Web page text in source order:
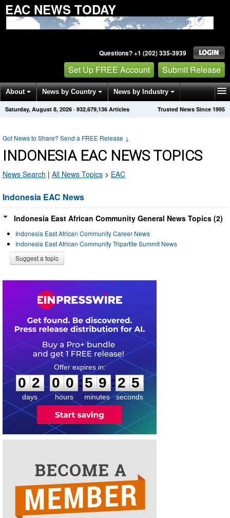
EAC NEWS TODAY
Questions? +1 (202) 335-3939
Set Up FREE Account Submit Release
About News by Country News by Industry
Get News Alerts Press Releases Trusted News Since 1995
Saturday, August 8, 2026 · 932,679,136 Articles
Got News to Share? Send a FREE Release ↓
INDONESIA EAC NEWS TOPICS
News Search | All News Topics > EAC
Indonesia EAC News
Indonesia East African Community General News Topics (2)
Indonesia East African Community Career News
Indonesia East African Community Tripartite Summit News
Suggest a topic
0
2
2
days
0
0
0
0
hours
:
5
5
9
9
minutes
:2
5
5
seconds